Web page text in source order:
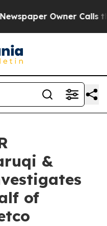
Owner Calls the
&
of